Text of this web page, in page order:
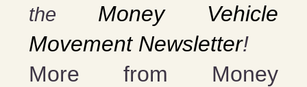
the
Money Vehicle
Movement Newsletter!
More from Money